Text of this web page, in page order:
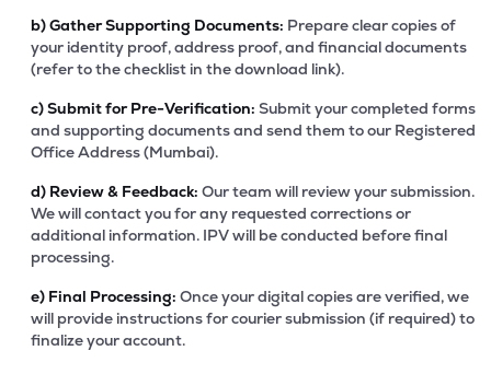
b)Gather Supporting Documents: Prepare clear copies of
your identity proof, address proof, and financial documents
(refer to the checklist in the download link).
c)Submit for Pre-Verification: Submit your completed forms
and supporting documents and send them to our Registered
Office Address (Mumbai).
d) Review & Feedback: Our team will review your submission.
We will contact you for any requested corrections or
additional information. IPV will be conducted before final
processing.
e) Final Processing: Once your digital copies are verified, we
will provide instructions for courier submission (if required) to
finalize your account.